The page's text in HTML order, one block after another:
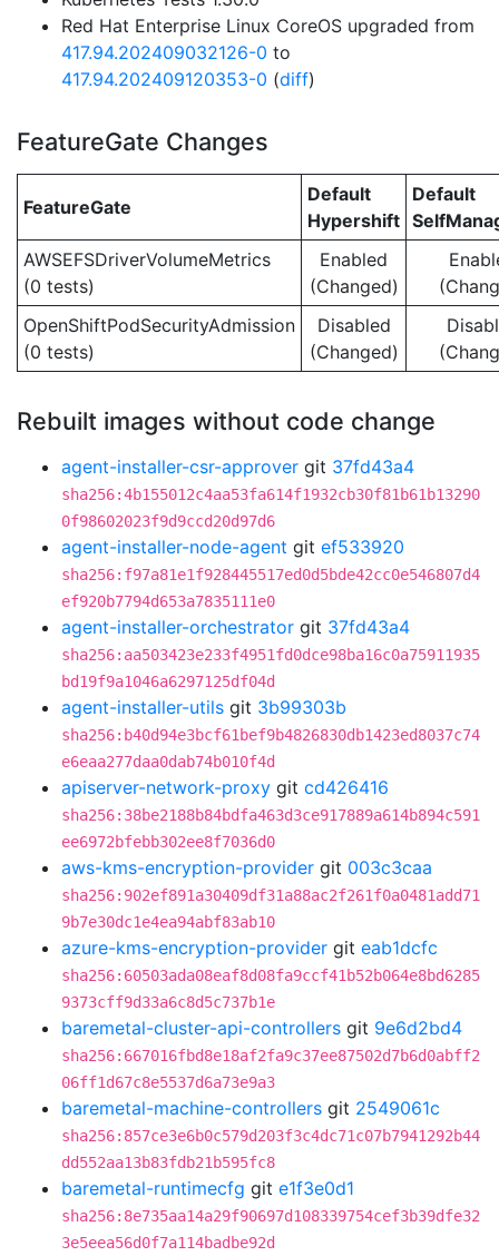
Red Hat Enterprise Linux CoreOS upgraded from
417.94.202409032126-0 to
417.94.202409120353-0 (diff)
FeatureGate Changes
FeatureGate
Default
Hypershift
Default
AWSEFSDriverVolumeMetrics
(0 tests)
Enabled
(Changed)
OpenShiftPodSecurityAdmission
(0 tests)
Disabled
(Changed)
Rebuilt images without code change
agent-installer-csr-approver git 37fd43a4
sha256:4b155012c4aa53fa614f1932cb30f81b61b13290
0f98602023f9d9ccd20d97d6
agent-installer-node-agent git ef533920
sha256:f97a81e1f928445517ed0d5bde42cc0e546807d4
ef920b7794d653a7835111e0
agent-installer-orchestrator git 37fd43a4
sha256:aa503423e233f4951fd0dce98ba16c0a75911935
bd19f9a1046a6297125df04d
agent-installer-utils git 3b99303b
sha256:b40d94e3bcf61bef9b4826830db1423ed8037c74
e6eaa277daa0dab74b010f4d
apiserver-network-proxy git cd426416
sha256:38be2188b84bdfa463d3ce917889a614b894c591
ee6972bfebb302ee8f7036d0
aws-kms-encryption-provider git 003c3caa
sha256:902ef891a30409df31a88ac2f261f0a0481add71
9b7e30dc1e4ea94abf83ab10
azure-kms-encryption-provider git eab1dcfc
sha256:60503ada08eaf8d08fa9ccf41b52b064e8bd6285
9373cff9d33a6c8d5c737b1e
baremetal-cluster-api-controllers git 9e6d2bd4
sha256:667016fbd8e18af2fa9c37ee87502d7b6d0abff2
06ff1d67c8e5537d6a73e9a3
baremetal-machine-controllers git 2549061c
sha256:857ce3e6b0c579d203f3c4dc71c07b7941292b44
dd552aa13b83fdb21b595fc8
baremetal-runtimecfg git e1f3e0d1
sha256:8e735aa14a29f90697d108339754cef3b39dfe32
3e5eea56d0f7a114badbe92d